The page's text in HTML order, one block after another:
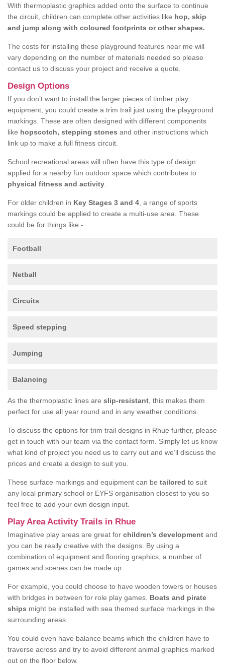
With thermoplastic graphics added onto the surface to continue
the circuit, children can complete other activities like hop, skip
and jump along with coloured footprints or other shapes.
The costs for installing these playground features near me will
vary depending on the number of materials needed so please
contact us to discuss your project and receive a quote.
Design Options
If you don’t want to install the larger pieces of timber play
equipment, you could create a trim trail just using the playground
markings. These are often designed with different components
like hopscotch, stepping stones and other instructions which
link up to make a full fitness circuit.
School recreational areas will often have this type of design
applied for a nearby fun outdoor space which contributes to
physical fitness and activity
For older children in Key Stages 3 and 4 , a range of sports
markings could be applied to create a multi-use area. These
could be for things like -
Football
Netball
Circuits
Speed stepping
Jumping
Balancing
As the thermoplastic lines are slip-resistant , this makes them
perfect for use all year round and in any weather conditions.
To discuss the options for trim trail designs in Rhue further, please
get in touch with our team via the contact form. Simply let us know
what kind of project you need us to carry out and we’ll discuss the
prices and create a design to suit you.
These surface markings and equipment can be tailored to suit
any local primary school or EYFS organisation closest to you so
feel free to add your own design input.
Play Area Activity Trails in Rhue
Imaginative play areas are great for children’s development and
you can be really creative with the designs. By using a
combination of equipment and flooring graphics, a number of
games and scenes can be made up.
For example, you could choose to have wooden towers or houses
with bridges in between for role play games. Boats and pirate
ships might be installed with sea themed surface markings in the
surrounding areas.
You could even have balance beams which the children have to
traverse across and try to avoid different animal graphics marked
out on the floor below.